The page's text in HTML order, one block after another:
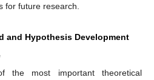
for future research.
and Hypothesis Development
the most important theoretical